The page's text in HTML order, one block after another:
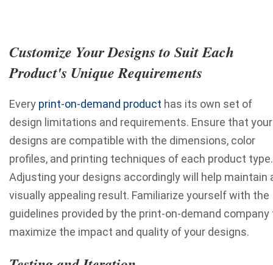
Customize Your Designs to Suit Each
Product's Unique Requirements
Every print-on-demand product has its own set of
design limitations and requirements. Ensure that your
designs are compatible with the dimensions, color
profiles, and printing techniques of each product type.
Adjusting your designs accordingly will help maintain
visually appealing result. Familiarize yourself with the
guidelines provided by the print-on-demand company
maximize the impact and quality of your designs.